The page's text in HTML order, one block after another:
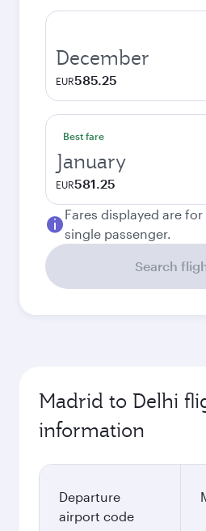
December
EUR585.25
Best fare
January
EUR581.25
Fares displayed are
single passenger.
Search
Madrid to Delhi
information
Departure
airport code